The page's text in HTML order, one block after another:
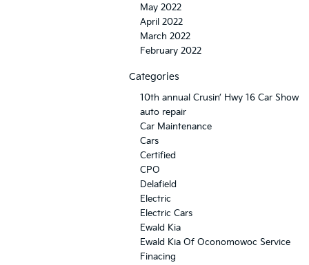
May 2022
April 2022
March 2022
February 2022
Categories
10th annual Crusin’ Hwy 16 Car Show
auto repair
Car Maintenance
Cars
Certified
CPO
Delafield
Electric
Electric Cars
Ewald Kia
Ewald Kia Of Oconomowoc Service
Finacing